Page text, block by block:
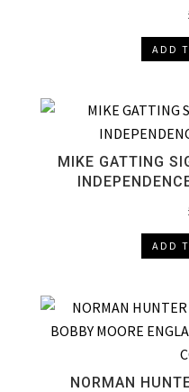
ADD
MIKE GATTING
ADD
NORMAN